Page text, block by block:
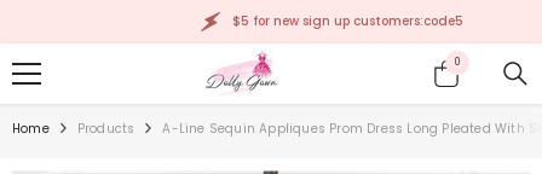
$5 for new sign up customers:code5
00
items
Home Products A-Line Sequin Appliques Prom Dress Long Pleated With